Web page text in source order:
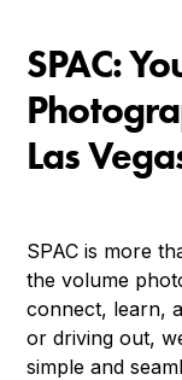
SPAC:
Las
SPAC is more
the volume
connect, learn,
or driving out,
simple and